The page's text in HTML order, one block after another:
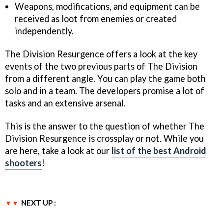
Weapons, modifications, and equipment can be
received as loot from enemies or created
independently.
The Division Resurgence offers a look at the key
events of the two previous parts of The Division
from a different angle. You can play the game both
solo and in a team. The developers promise a lot of
tasks and an extensive arsenal.
This is the answer to the question of whether The
Division Resurgence is crossplay or not. While you
are here, take a look at our list of the best Android
shooters!
NEXT UP :